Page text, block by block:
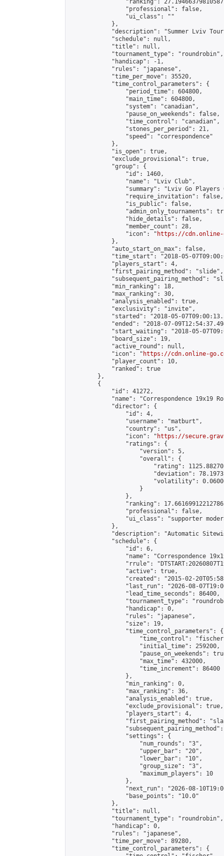
"ranking":
                "professional": false,
                "ui_class": ""
            },
"description": "Summer Lviv
            "schedule": null,
            "title": null,
            "tournament_type": "roundrobin",
            "handicap": -1,
            "rules": "japanese",
            "time_per_move": 35520,
            "time_control_parameters": {
                "period_time": 604800,
                "main_time": 604800,
                "system": "canadian",
                "pause_on_weekends": false,
                "time_control": "canadian",
                "stones_per_period": 21,
                "speed": "correspondence"
            },
            "is_open": true,
            "exclude_provisional": true,
            "group": {
                "id": 1460,
                "name": "Lviv Club",
"summary": "Lviv Go Players
                "require_invitation": false,
                "is_public": false,
"admin_only_tournaments":
                "hide_details": false,
                "member_count": 28,
                "icon": "
https://cdn.online-
            },
            "auto_start_on_max": false,
"time_start": "2018-05-
            "players_start": 4,
            "first_pairing_method": "slide",
"subsequent_pairing_method":
            "min_ranking": 18,
            "max_ranking": 30,
            "analysis_enabled": true,
            "exclusivity": "invite",
"started": "2018-05-
"ended": "2018-07-
"start_waiting": "2018-05-
            "board_size": 19,
            "active_round": null,
            "icon": "
https://cdn.online-
            "player_count": 10,
            "ranked": true
        },
        {
            "id": 41272,
"name": "Correspondence 19x19
            "director": {
                "id": 4,
                "username": "matburt",
                "country": "us",
                "icon": "
https://
                "ratings": {
                    "version": 5,
                    "overall": {
"rating":
"deviation":
"volatility":
                    }
                },
"ranking":
                "professional": false,
"ui_class": "supporter
            },
"description": "Automatic
            "schedule": {
                "id": 6,
"name": "Correspondence
"rrule":
                "active": true,
"created": "2015-02-
"last_run": "2026-08-
                "lead_time_seconds": 86400,
"tournament_type":
                "handicap": 0,
                "rules": "japanese",
                "size": 19,
                "time_control_parameters": {
"time_control":
                    "initial_time": 259200,
"pause_on_weekends":
                    "max_time": 432000,
                    "time_increment": 86400
                },
                "min_ranking": 0,
                "max_ranking": 36,
                "analysis_enabled": true,
                "exclude_provisional": true,
                "players_start": 4,
"first_pairing_method":
                "settings": {
                    "num_rounds": "3",
                    "upper_bar": "20",
                    "lower_bar": "10",
                    "group_size": "3",
                    "maximum_players": 10
                },
"next_run": "2026-08-
                "base_points": "10.0"
            },
            "title": null,
            "tournament_type": "roundrobin",
            "handicap": 0,
            "rules": "japanese",
            "time_per_move": 89280,
            "time_control_parameters": {